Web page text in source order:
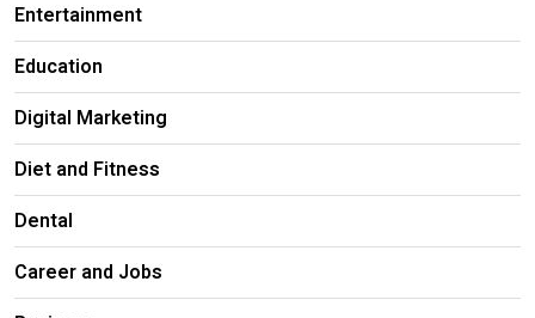
Entertainment
Education
Digital Marketing
Diet and Fitness
Dental
Career and Jobs